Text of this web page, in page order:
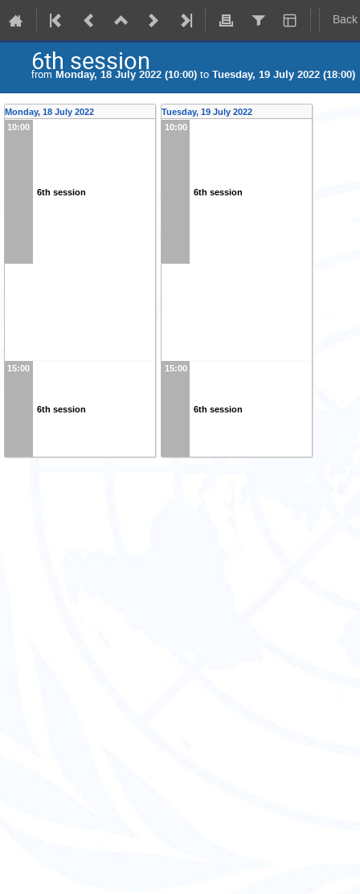
6th session
from Monday, 18 July 2022 (10:00) to Tuesday, 19 July 2022 (18:00)
Monday, 18 July 2022
10:00
6th session
15:00
6th session
Tuesday, 19 July 2022
10:00
6th session
15:00
6th session